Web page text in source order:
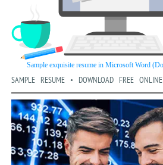
SAMPLE RESUME • DOWNLOAD FREE ONLINE